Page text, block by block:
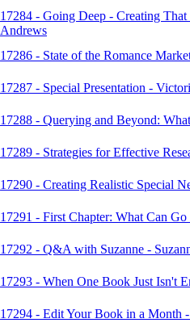
17284 - Going Deep - Creating
Andrews
17286 - State of the Romance
17287 - Special Presentation -
17288 - Querying and Beyond:
17289 - Strategies for Effective
17290 - Creating Realistic Special
17291 - First Chapter: What Can
17292 - Q&A with Suzanne -
17293 - When One Book Just Isn't
17294 - Edit Your Book in a Month